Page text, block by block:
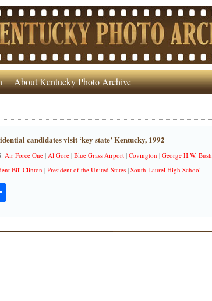
About Kentucky Photo Archive
candidates visit ‘key state’ Kentucky, 1992
Air Force One| Al Gore| Blue Grass Airport| Covington | George H.W. Bush
Bill Clinton | President of the United States| South Laurel High School
Share